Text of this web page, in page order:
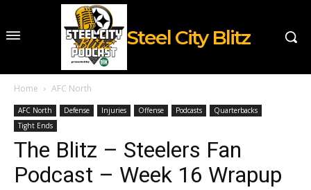
Steel City Blitz
Home AFC North
AFC North Defense Injuries Offense Podcasts
Quarterbacks
Tight Ends
The Blitz – Steelers Fan
Podcast – Week 16 Wrapup